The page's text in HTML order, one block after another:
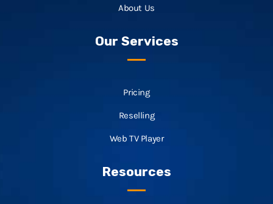
About Us
Our Services
Pricing
Reselling
Web TV Player
Resources